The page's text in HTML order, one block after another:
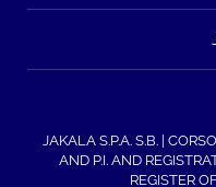
JAKALA S.P.A. S.B. |
AND P.I. AND
REGISTER